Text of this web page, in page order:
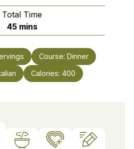
Total Time
45minutes
mins
Course: Dinner
Calories: 400